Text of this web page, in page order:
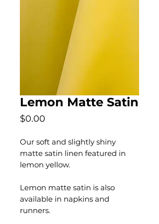
Lemon Matte Satin
$0.00
Our soft and slightly shiny
matte satin linen featured in
lemon yellow.
Lemon matte satin is also
available in napkins and
runners.